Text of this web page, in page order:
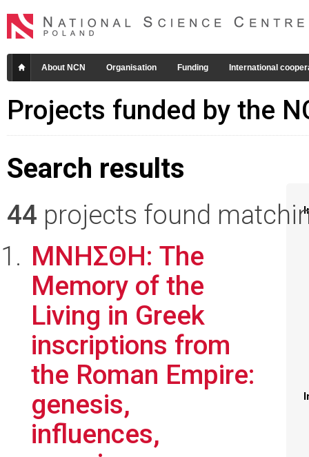
About NCN Organisation Funding International
Projects funded by the
Search results
44 projects found
ΜΝΗΣΘΗ: The
Memory of the
Living in Greek
inscriptions from
the Roman Empire:
genesis,
influences,